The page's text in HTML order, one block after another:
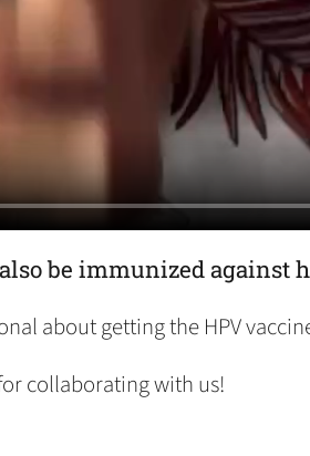
be immunized
about getting the HPV
collaborating with us!